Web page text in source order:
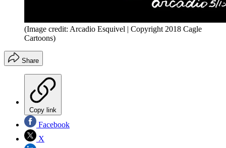
(Image credit: Arcadio Esquivel | Copyright 2018 Cagle
Cartoons)
Share
Copy link
Facebook
X